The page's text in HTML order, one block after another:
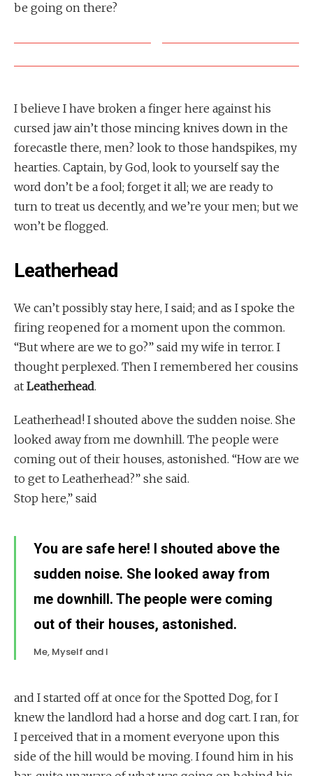
be going on there?
I believe I have broken a finger here against his
cursed jaw ain’t those mincing knives down in the
forecastle there, men? look to those handspikes, my
hearties. Captain, by God, look to yourself say the
word don’t be a fool; forget it all; we are ready to
turn to treat us decently, and we’re your men; but we
won’t be flogged.
Leatherhead
We can’t possibly stay here, I said; and as I spoke the
firing reopened for a moment upon the common.
“But where are we to go?” said my wife in terror. I
thought perplexed. Then I remembered her cousins
at Leatherhead.
Leatherhead! I shouted above the sudden noise. She
looked away from me downhill. The people were
coming out of their houses, astonished. “How are we
to get to Leatherhead?” she said.
Stop here,” said
You are safe here! I shouted above the
sudden noise. She looked away from
me downhill. The people were coming
out of their houses, astonished.
Me, Myself and I
and I started off at once for the Spotted Dog, for I
knew the landlord had a horse and dog cart. I ran, for
I perceived that in a moment everyone upon this
side of the hill would be moving. I found him in his